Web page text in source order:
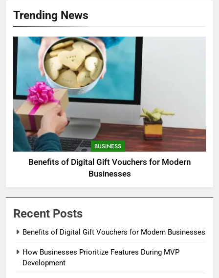
Trending News
BUSINESS
Benefits of Digital Gift Vouchers for Modern
Businesses
Recent Posts
Benefits of Digital Gift Vouchers for Modern Businesses
How Businesses Prioritize Features During MVP
Development